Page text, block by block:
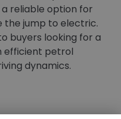
reliable option for
the jump to electric.
buyers looking for a
efficient petrol
dynamics.